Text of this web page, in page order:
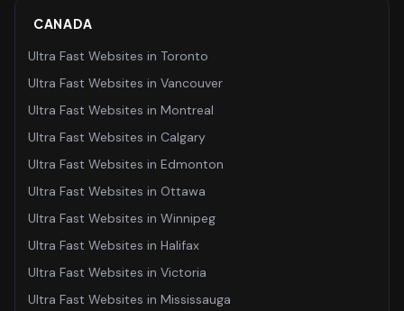
CANADA
Ultra Fast Websites in Toronto
Ultra Fast Websites in Vancouver
Ultra Fast Websites in Montreal
Ultra Fast Websites in Calgary
Ultra Fast Websites in Edmonton
Ultra Fast Websites in Ottawa
Ultra Fast Websites in Winnipeg
Ultra Fast Websites in Halifax
Ultra Fast Websites in Victoria
Ultra Fast Websites in Mississauga